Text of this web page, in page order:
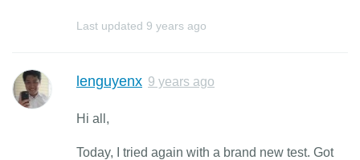
Last updated 9 years ago
lenguyenx 9 years ago
Hi all,
Today, I tried again with a brand new test. Got